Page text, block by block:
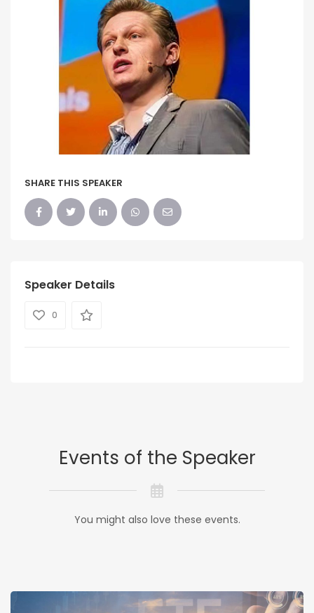
SHARE THIS SPEAKER
Speaker Details
0
Events of the Speaker
You might also love these events.